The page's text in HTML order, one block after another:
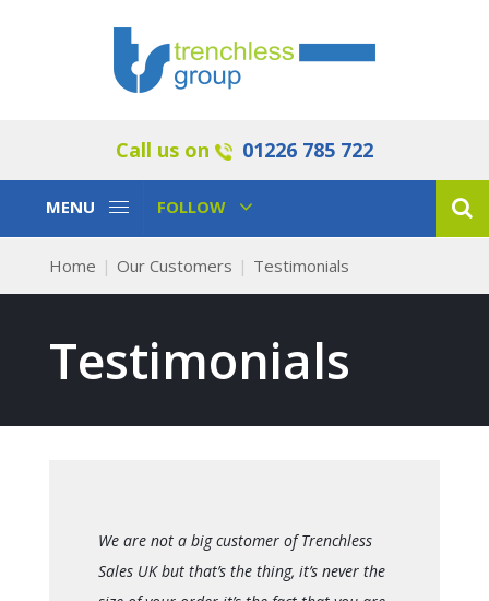
Call us on 01226 785 722
Toggle
MENU
Toggle
FOLLOW
Home Our Customers Testimonials
Testimonials
We are not a big customer of Trenchless
Sales UK but that’s the thing, it’s never the